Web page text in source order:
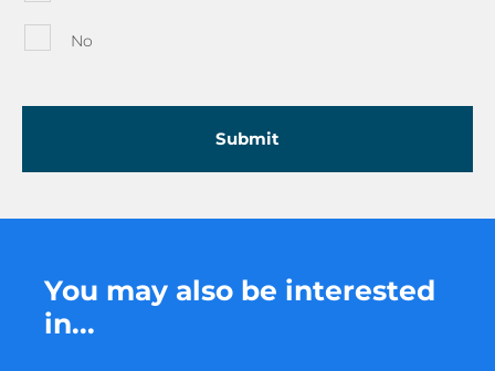
No
You may also be interested
in...